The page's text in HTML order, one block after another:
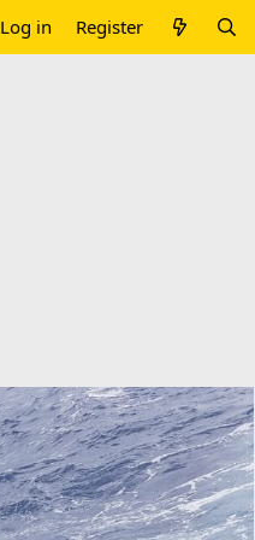
Log in Register